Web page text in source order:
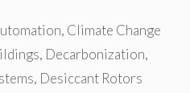
, Climate Change
, Decarbonization,
, Desiccant Rotors